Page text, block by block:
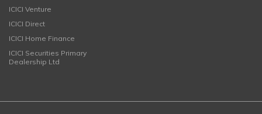
ICICI Venture
ICICI Direct
ICICI Home Finance
ICICI Securities Primary
Dealership Ltd